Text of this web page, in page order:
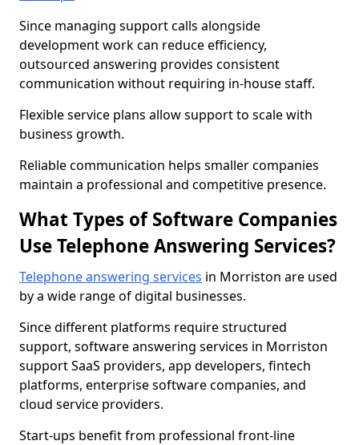
Since managing support calls alongside
development work can reduce efficiency,
outsourced answering provides consistent
communication without requiring in-house staff.
Flexible service plans allow support to scale with
business growth.
Reliable communication helps smaller companies
maintain a professional and competitive presence.
What Types of Software Companies
Use Telephone Answering Services?
Telephone answering services in Morriston are used
by a wide range of digital businesses.
Since different platforms require structured
support, software answering services in Morriston
support SaaS providers, app developers, fintech
platforms, enterprise software companies, and
cloud service providers.
Start-ups benefit from professional front-line